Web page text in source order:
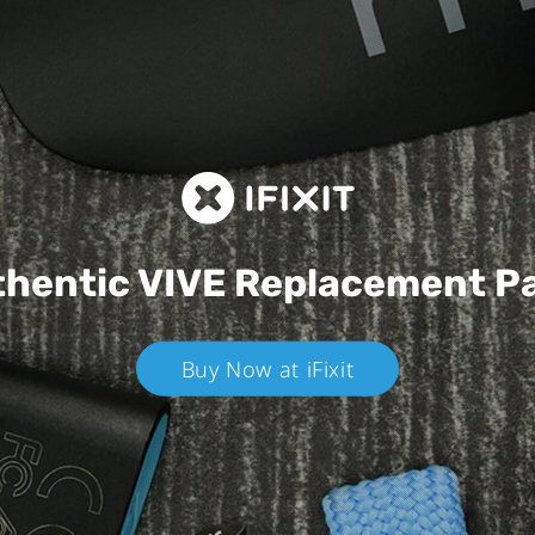
VIVEReplacement
Buy Now at iFixit